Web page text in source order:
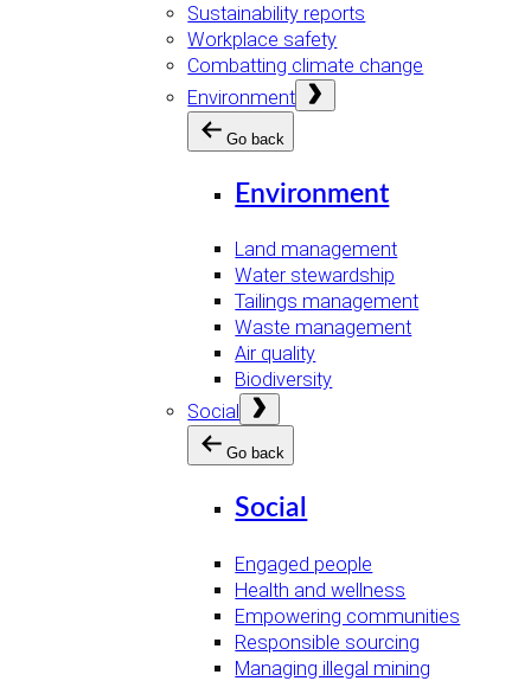
Sustainability reports
Workplace safety
Combatting climate change
Environment
menu
Go back
Environment
Land management
Water stewardship
Tailings management
Waste management
Air quality
Biodiversity
Social
menu
Go back
Social
Engaged people
Health and wellness
Empowering communities
Responsible sourcing
Managing illegal mining